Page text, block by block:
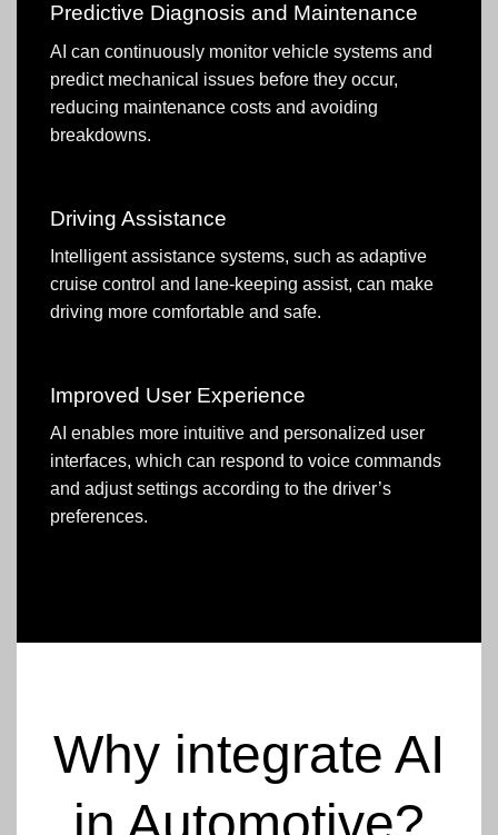
Predictive Diagnosis and Maintenance
AI can continuously monitor vehicle systems and
predict mechanical issues before they occur,
reducing maintenance costs and avoiding
breakdowns.
Driving Assistance
Intelligent assistance systems, such as adaptive
cruise control and lane-keeping assist, can make
driving more comfortable and safe.
Improved User Experience
AI enables more intuitive and personalized user
interfaces, which can respond to voice commands
and adjust settings according to the driver’s
preferences.
Why integrate AI